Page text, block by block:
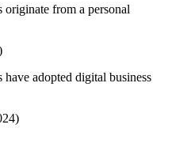
originate from a personal
adopted digital business
)